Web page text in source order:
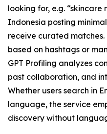
looking for, e.g. “skincare
Indonesia posting
receive curated
based on hashtags or
GPT Profiling analyzes
past collaboration, and
Whether users search in
language, the service
discovery without